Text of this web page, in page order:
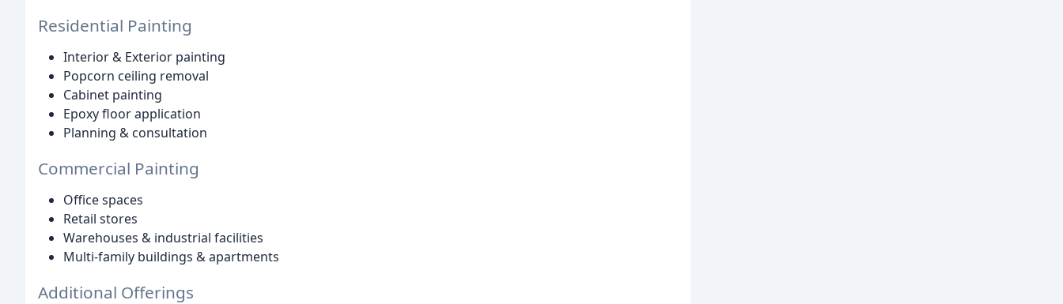
Residential Painting
Interior & Exterior painting
Popcorn ceiling removal
Cabinet painting
Epoxy floor application
Planning & consultation
Commercial Painting
Office spaces
Retail stores
Warehouses & industrial facilities
Multi-family buildings & apartments
Additional Offerings